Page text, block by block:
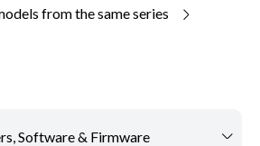
from the same series
Software & Firmware